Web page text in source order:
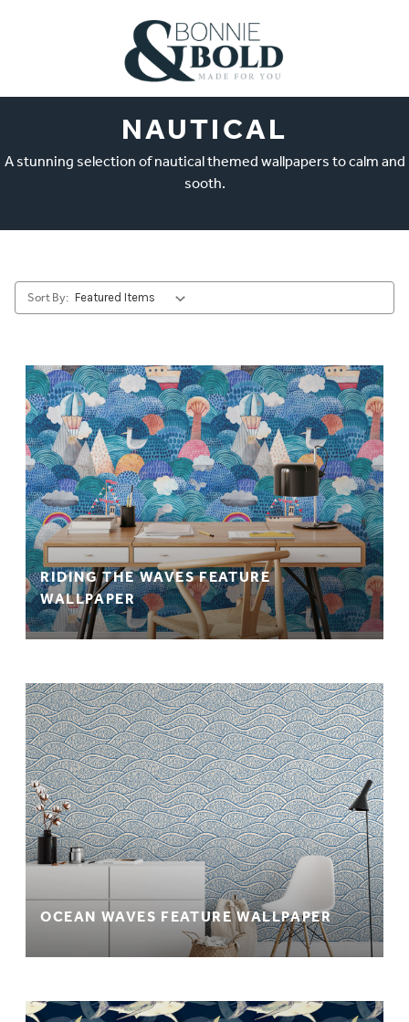
NAUTICAL
A stunning selection of nautical themed wallpapers to calm and
sooth.
Sort By:
RIDING THE WAVES FEATURE
WALLPAPER
OCEAN WAVES FEATURE WALLPAPER